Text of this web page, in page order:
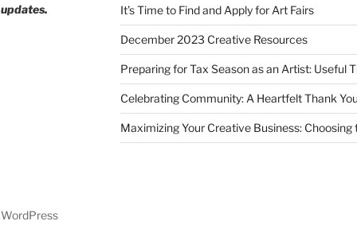
It’s Time to Find and Apply for Art Fairs
December 2023 Creative Resources
Preparing for Tax Season as an Artist: Useful
Celebrating Community: A Heartfelt Thank
Maximizing Your Creative Business: